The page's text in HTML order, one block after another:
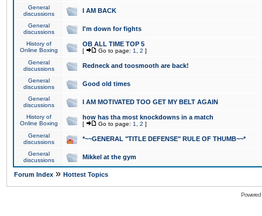
General
discussions
I AM BACK
General
discussions
I'm down for fights
History of
Online Boxing
OB ALL TIME TOP 5
[ Go to page: 1 2 ]
General
discussions
Redneck and toosmooth are back!
General
discussions
Good old times
General
discussions
I AM MOTIVATED TOO GET MY BELT AGAIN
History of
Online Boxing
how has tha most knockdowns in a match
[ Go to page: 1 2 ]
General
discussions
*~~GENERAL "TITLE DEFENSE" RULE OF THUMB~~*
General
discussions
Mikkel at the gym
Forum Index » Hottest Topics